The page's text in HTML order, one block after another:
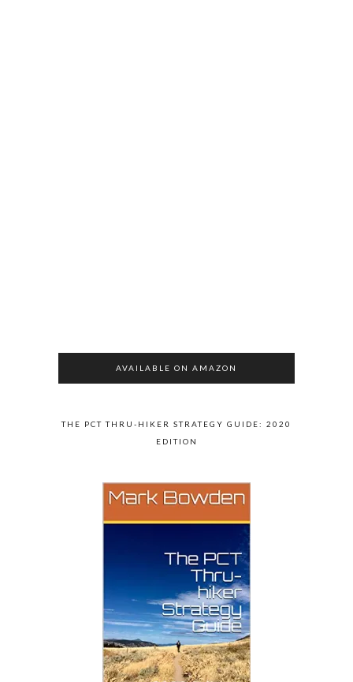
AVAILABLE ON AMAZON
THE PCT THRU-HIKER STRATEGY GUIDE: 2020
EDITION